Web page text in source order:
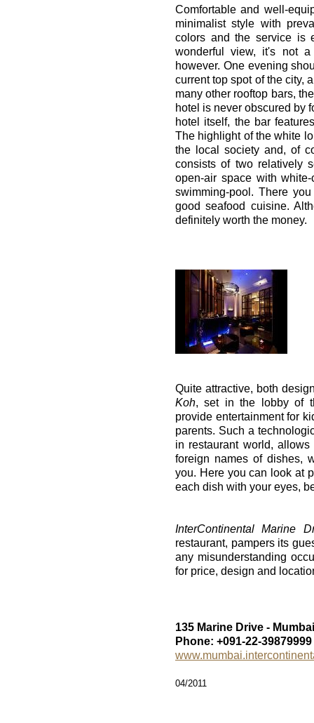
Comfortable and well-
minimalist style with
colors and the service is
wonderful view, it's not
however. One evening
current top spot of the city,
many other rooftop bars,
hotel is never obscured by
hotel itself, the bar
The highlight of the white
the local society and, of
consists of two relatively
open-air space with
swimming-pool. There
good seafood cuisine.
definitely worth the money.
Quite attractive, both
Koh, set in the lobby of
provide entertainment for
parents. Such a
in restaurant world,
foreign names of dishes,
you. Here you can look at
each dish with your eyes,
InterContinental Marine
restaurant, pampers its
any misunderstanding
for price, design and
135 Marine Drive -
Phone: +091-22-39879999
04/2011